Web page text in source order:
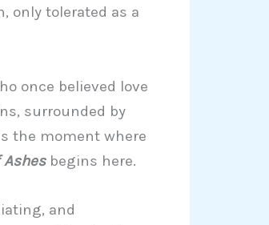
only tolerated as a
once believed love
surrounded by
the moment where
Ashesbegins here.
and